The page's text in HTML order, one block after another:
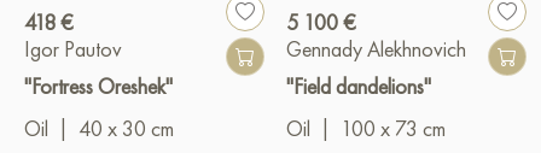
418 €
Igor Pautov
"Fortress Oreshek"
Oil
40 x 30 cm
5 100 €
Gennady Alekhnovich
"Field dandelions"
Oil
100 x 73 cm